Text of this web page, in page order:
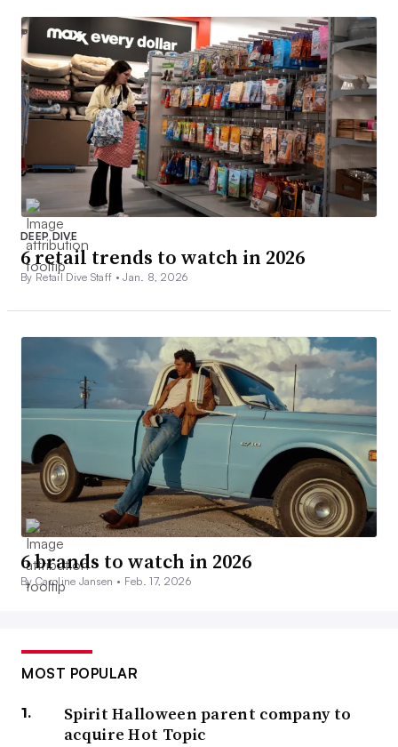
DEEP DIVE
6 retail trends to watch in 2026
By Retail Dive Staff •Jan. 8, 2026
6 brands to watch in 2026
By Caroline Jansen • Feb. 17, 2026
MOST POPULAR
Spirit Halloween parent company to
acquire Hot Topic